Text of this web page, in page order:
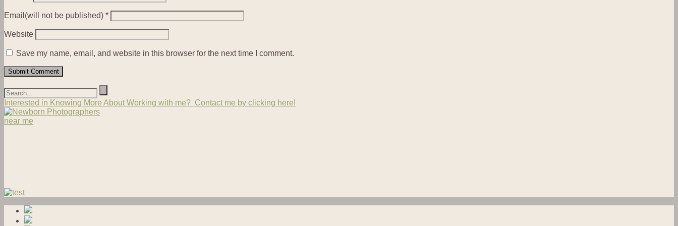
Email(will not be published) *
Website
Save my name, email, and website in this browser for the next time I comment.
Interested in Knowing More About Working with me? Contact me by clicking here!